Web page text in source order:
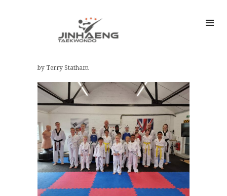
by Terry Statham